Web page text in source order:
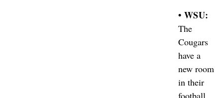
• WSU:
The
Cougars
have a
new room
in their
football